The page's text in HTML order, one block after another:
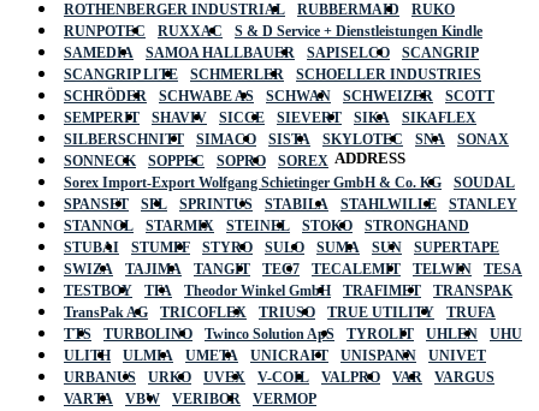
ROTHENBERGER INDUSTRIAL
RUBBERMAID
RUKO
RUNPOTEC
RUXXAC
S & D Service + Dienstleistungen Kindle
SAMEDIA
SAMOA HALLBAUER SAPISELCO
SCANGRIP
SCANGRIP LITE
SCHMERLER
SCHOELLER INDUSTRIES
SCHRÖDER
SCHWABE AS SCHWAN SCHWEIZER
SCOTT
SEMPERIT
SHAVIV SICCE SIEVERT SIKA
SIKAFLEX
SILBERSCHNITT
SIMACO SISTA SKYLOTEC SNA
SONAX
SONNECK
SOPPEC SOPRO
SOREX
Sorex Import-Export Wolfgang Schietinger GmbH & Co. KG
SOUDAL
SPANSET
SPL SPRINTUS STABILA STAHLWILLE
STANLEY
STANNOL
STARMIX STEINEL STOKO
STRONGHAND
STUBAI
STUMPF STYRO SULO SUMA SUN
SUPERTAPE
SWIZA
TAJIMA TANGIT TEC7 TECALEMIT TELWIN
TESA
TESTBOY
TFA Theodor Winkel GmbH TRAFIMET
TRANSPAK
TransPak AG
TRICOFLEX TRIUSO TRUE UTILITY
TRUFA
TTS
TURBOLINO Twinco Solution ApS TYROLIT UHLEN
UHU
ULITH
ULMIA UMETA UNICRAFT UNISPANN
UNIVET
URBANUS
URKO UVEX V-COIL VALPRO VAR
VARGUS
VARTA
VBW VERIBOR
VERMOP
ADDRESS